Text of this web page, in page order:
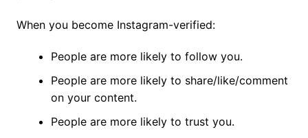
When you become Instagram-verified:
People are more likely to follow you.
People are more likely to share/like/comment
on your content.
People are more likely to trust you.